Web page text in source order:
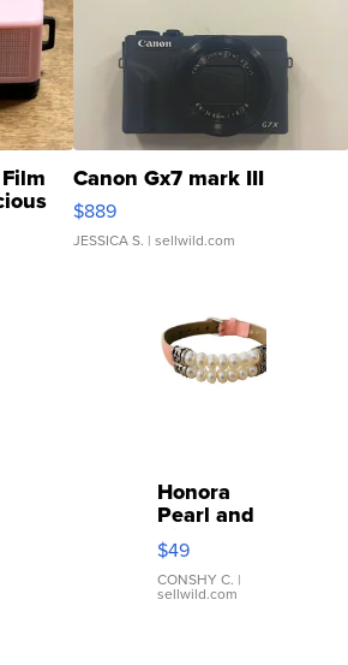
Canon Gx7 mark III
$889
JESSICA S. | sellwild.com
Honora
Pearl and
Pink
Leather
Bracelet
Adjustable
$49
CONSHY C. |
sellwild.com